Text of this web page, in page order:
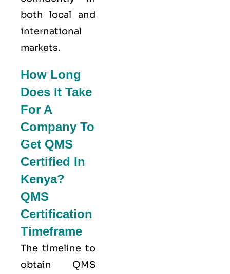
both local and
international
markets.
How Long
Does It Take
For A
Company To
Get QMS
Certified In
Kenya?
QMS
Certification
Timeframe
The timeline to
obtain QMS